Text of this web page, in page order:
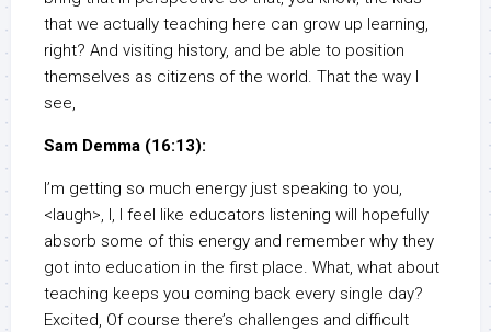
that we actually teaching here can grow up learning,
right? And visiting history, and be able to position
themselves as citizens of the world. That the way I
see,
Sam Demma (16:13):
I’m getting so much energy just speaking to you,
<laugh>, I, I feel like educators listening will hopefully
absorb some of this energy and remember why they
got into education in the first place. What, what about
teaching keeps you coming back every single day?
Excited, Of course there’s challenges and difficult